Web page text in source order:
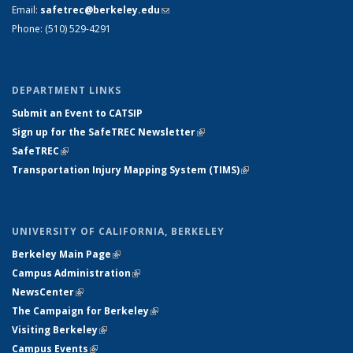
Email: safetrec@berkeley.edu(link sends e-mail)
Phone: (510) 529-4291
DEPARTMENT LINKS
Submit an Event to CATSIP
Sign up for the SafeTREC Newsletter(link is external)
SafeTREC(link is external)
Transportation Injury Mapping System (TIMS)(link is external)
UNIVERSITY OF CALIFORNIA, BERKELEY
Berkeley Main Page(link is external)
Campus Administration(link is external)
NewsCenter(link is external)
The Campaign for Berkeley(link is external)
Visiting Berkeley(link is external)
Campus Events(link is external)